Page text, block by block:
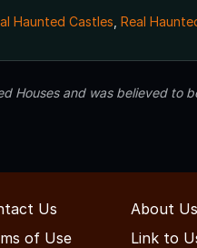
Haunted Castles Real
Houses and was believed to
Us About Us
of Use
Link to